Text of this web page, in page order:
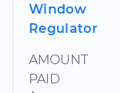
Window
Regulator
AMOUNT
PAID